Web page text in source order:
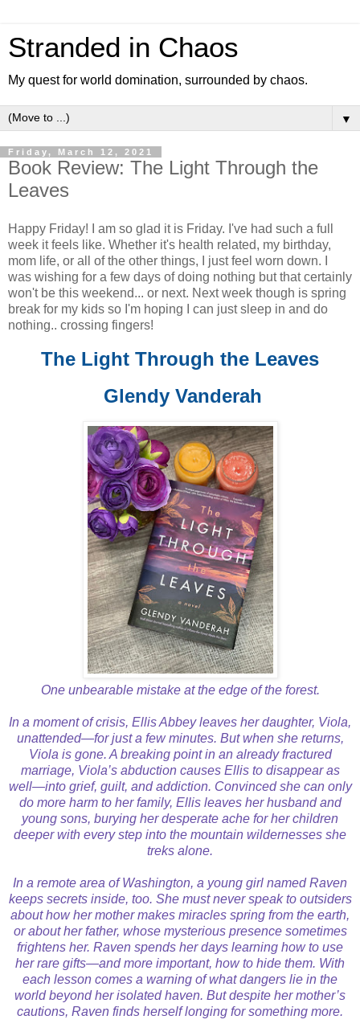
Stranded in Chaos
My quest for world domination, surrounded by chaos.
▼
Friday, March 12, 2021
Book Review: The Light Through the
Leaves
Happy Friday! I am so glad it is Friday. I've had such a full
week it feels like. Whether it's health related, my birthday,
mom life, or all of the other things, I just feel worn down. I
was wishing for a few days of doing nothing but that certainly
won't be this weekend... or next. Next week though is spring
break for my kids so I'm hoping I can just sleep in and do
nothing.. crossing fingers!
The Light Through the Leaves
Glendy Vanderah
One unbearable mistake at the edge of the forest.
In a moment of crisis, Ellis Abbey leaves her daughter, Viola,
unattended—for just a few minutes. But when she returns,
Viola is gone. A breaking point in an already fractured
marriage, Viola’s abduction causes Ellis to disappear as
well—into grief, guilt, and addiction. Convinced she can only
do more harm to her family, Ellis leaves her husband and
young sons, burying her desperate ache for her children
deeper with every step into the mountain wildernesses she
treks alone.
In a remote area of Washington, a young girl named Raven
keeps secrets inside, too. She must never speak to outsiders
about how her mother makes miracles spring from the earth,
or about her father, whose mysterious presence sometimes
frightens her. Raven spends her days learning how to use
her rare gifts—and more important, how to hide them. With
each lesson comes a warning of what dangers lie in the
world beyond her isolated haven. But despite her mother’s
cautions, Raven finds herself longing for something more.